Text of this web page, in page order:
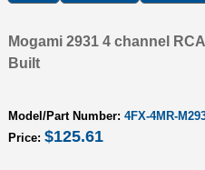
Mogami 2931 4 channel
Built
Model/Part Number: 4FX-4MR-
Price: $125.61